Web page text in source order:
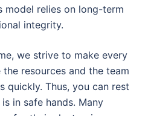
model relies on long-term
integrity.
we strive to make every
resources and the team
quickly. Thus, you can rest
in safe hands. Many